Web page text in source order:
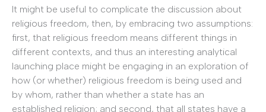
It might be useful to complicate the discussion about
religious freedom, then, by embracing two assumptions:
first, that religious freedom means different things in
different contexts, and thus an interesting analytical
launching place might be engaging in an exploration of
how (or whether) religious freedom is being used and
by whom, rather than whether a state has an
established religion; and second, that all states have a